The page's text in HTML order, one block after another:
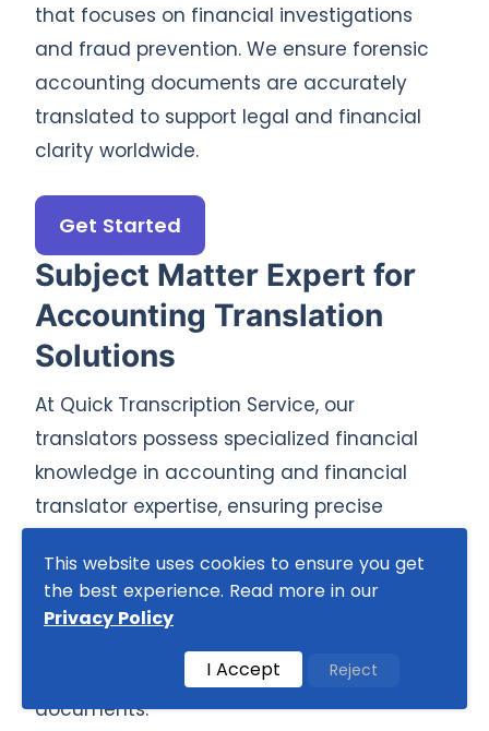
Subject Matter Expert for
Accounting Translation
Solutions
At Quick Transcription Service, our
translators possess specialized financial
knowledge in accounting and financial
translator expertise, ensuring precise
With in-depth knowledge of accounting
systems, our professional translation team
accuracy and consistency across
documents.
that focuses on financial investigations
and fraud prevention. We ensure forensic
accounting documents are accurately
translated to support legal and financial
clarity worldwide.
Get Started
This website uses cookies to ensure you get
the best experience. Read more in our
Privacy Policy
I Accept Reject